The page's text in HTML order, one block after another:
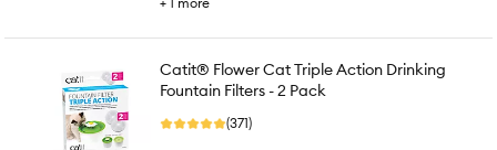
Catit® Flower Cat Triple Action Drinking
Fountain Filters - 2 Pack
(371)